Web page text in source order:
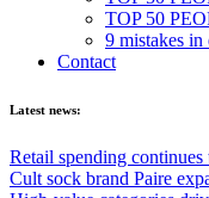
TOP 50
9 mistakes in
Contact
Latest news:
Retail spending
Cult sock brand Paire